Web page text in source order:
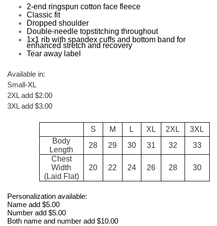
2-end ringspun cotton face fleece
Classic fit
Dropped shoulder
Double-needle topstitching throughout
1x1 rib with spandex cuffs and bottom band for
enhanced stretch and recovery
Tear away label
Available in:
Small-XL
2XL add $2.00
3XL add $3.00
S M L XL 2XL
3XL
Body
Length
28 29 30 31 32
33
Chest
Width
(Laid Flat)
20 22 24 26 28 30
Personalization available:
Name add $5.00
Number add $5.00
Both name and number add $10.00